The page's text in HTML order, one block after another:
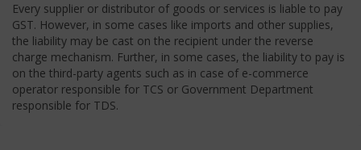
Every supplier or distributor of goods or services is liable to pay
GST. However, in some cases like imports and other supplies,
the liability may be cast on the recipient under the reverse
charge mechanism. Further, in some cases, the liability to pay is
on the third-party agents such as in case of e-commerce
operator responsible for TCS or Government Department
responsible for TDS.